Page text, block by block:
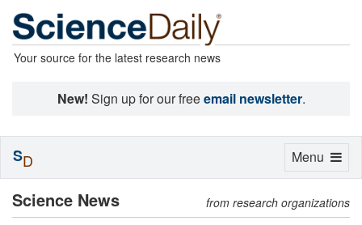
Your source for the latest research news
New! Sign up for our freeemail newsletter.
Science News from research organizations
Toggle
Menu
SD